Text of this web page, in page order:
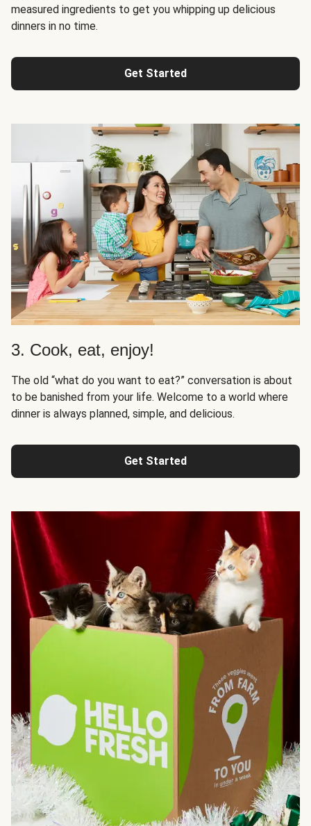
measured ingredients to get you whipping up delicious
dinners in no time.
Get Started
3. Cook, eat, enjoy!
The old “what do you want to eat?” conversation is about
to be banished from your life. Welcome to a world where
dinner is always planned, simple, and delicious.
Get Started